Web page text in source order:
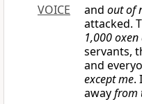
VOICE
and out of
attacked.
1,000
servants,
and
except me.
awayfrom